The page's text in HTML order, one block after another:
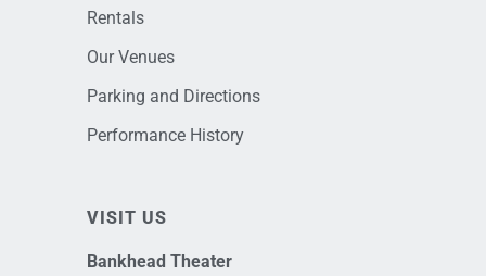
Rentals
Our Venues
Parking and Directions
Performance History
VISIT US
Bankhead Theater